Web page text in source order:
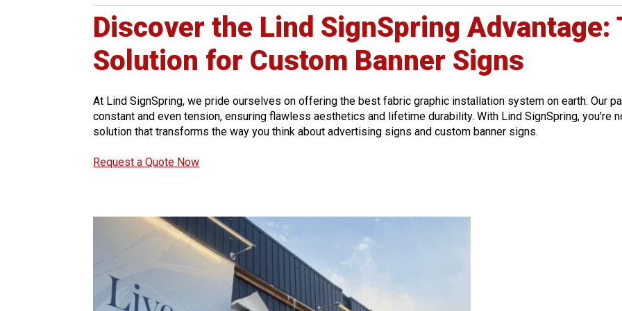
Discover the Lind SignSpring Advantage:
Solution for Custom Banner Signs
At Lind SignSpring, we pride ourselves on offering the best fabric graphic installation system on earth. Our
constant and even tension, ensuring flawless aesthetics and lifetime durability. With Lind SignSpring, you’re
solution that transforms the way you think about advertising signs and custom banner signs.
Request a Quote Now